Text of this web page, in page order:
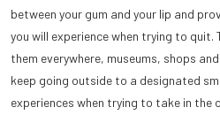
between your gum and your lip and
you will experience when trying to quit.
them everywhere, museums, shops
keep going outside to a designated
experiences when trying to take in the